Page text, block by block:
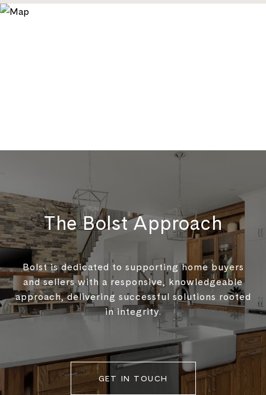
The Bolst Approach
Bolst is dedicated to supporting home buyers
and sellers with a responsive, knowledgeable
approach, delivering successful solutions rooted
in integrity.
GET IN TOUCH